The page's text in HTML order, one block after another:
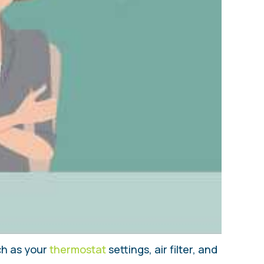
as your thermostatsettings, air filter, and